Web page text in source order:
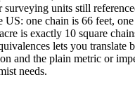
surveying units still
US: one chain is 66 feet,
is exactly 10 square
lets you translate
and the plain metric or
needs.